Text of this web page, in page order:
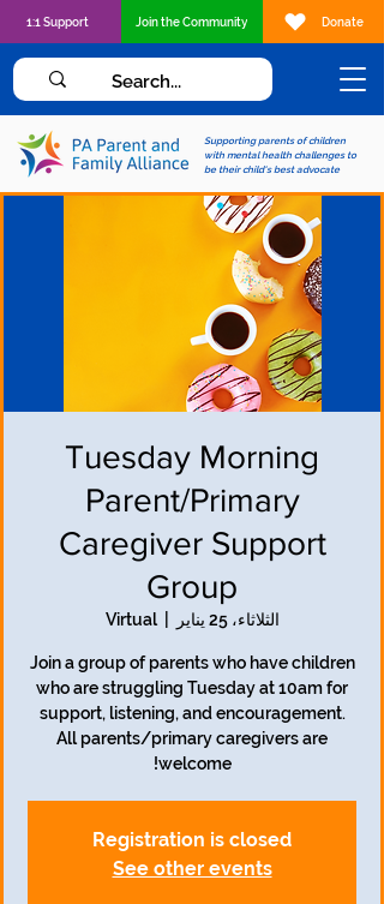
Supporting parents of children
with mental health challenges to
be their child's best advocate
1:1 Support Join the Community Donate
Tuesday Morning
Parent/Primary
Caregiver Support
Group
الثلاثاء، 25 يناير
  |
Virtual
Join a group of parents who have children
who are struggling Tuesday at 10am for
support, listening, and encouragement.
All parents/primary caregivers are
welcome!
Registration is closed
See other events